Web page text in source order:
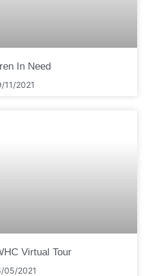
In Need
11/2021
Virtual Tour
05/2021